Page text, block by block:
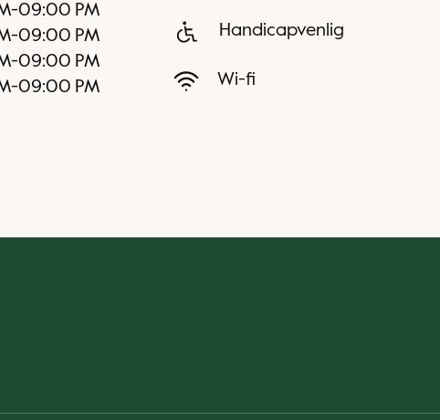
-09:00 PM
-09:00 PM
-09:00 PM
-09:00 PM
Handicapvenlig
Wi-fi